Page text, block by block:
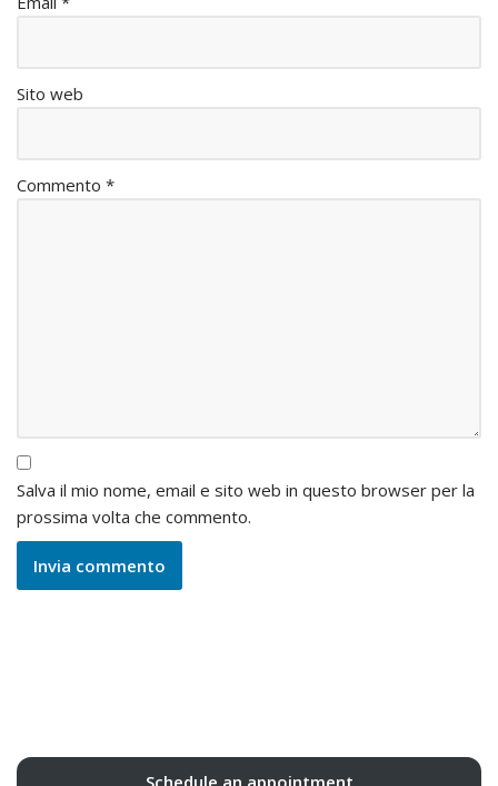
Sito web
Commento *
Salva il mio nome, email e sito web in questo browser per la
prossima volta che commento.
Schedule an appointment